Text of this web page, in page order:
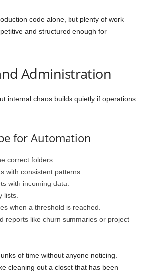
code alone, but plenty of work
and structured enough for
Administration
internal chaos builds quietly if operations
for Automation
correct folders.
with consistent patterns.
with incoming data.
lists.
when a threshold is reached.
reports like churn summaries or project
of time without anyone noticing.
cleaning out a closet that has been